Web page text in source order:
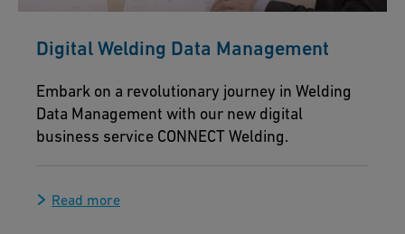
Digital Welding Data Management
Embark on a revolutionary journey in Welding
Data Management with our new digital
business service CONNECT Welding.
Read more